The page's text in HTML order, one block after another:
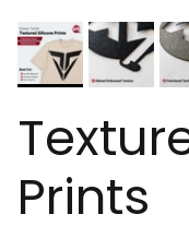
Prints